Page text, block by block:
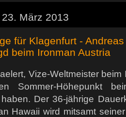
März 2013
für Klagenfurt -
beim Ironman Austria
Vize-Weltmeister beim
Sommer-Höhepunkt
Der 36-jährige
Hawaii wird mitsamt